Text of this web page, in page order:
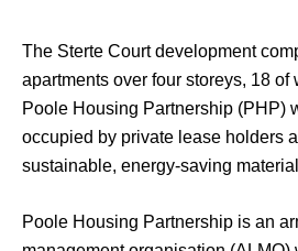
The Sterte Court development
apartments over four storeys, 18 of
Poole Housing Partnership (PHP)
occupied by private lease holders
sustainable, energy-saving
Poole Housing Partnership is an